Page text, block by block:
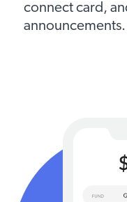
connect card,
announcements.